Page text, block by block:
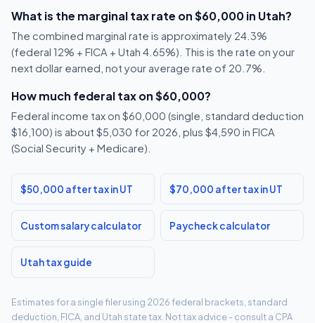
What is the marginal tax rate on $60,000 in Utah?
The combined marginal rate is approximately 24.3%
(federal 12% + FICA + Utah 4.65%). This is the rate on your
next dollar earned, not your average rate of 20.7%.
How much federal tax on $60,000?
Federal income tax on $60,000 (single, standard deduction
$16,100) is about $5,030 for 2026, plus $4,590 in FICA
(Social Security + Medicare).
$50,000 after tax in UT $70,000 after tax in UT
Custom salary calculator Paycheck calculator
Utah tax guide
Estimates for a single filer using 2026 federal brackets, standard
deduction, FICA, and Utah state tax. Not tax advice - consult a CPA